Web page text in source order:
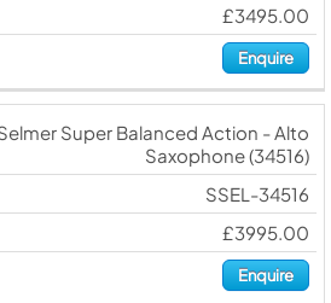
£3495.00
Enquire
Super Balanced Action - Alto
Saxophone (34516)
SSEL-34516
£3995.00
Enquire